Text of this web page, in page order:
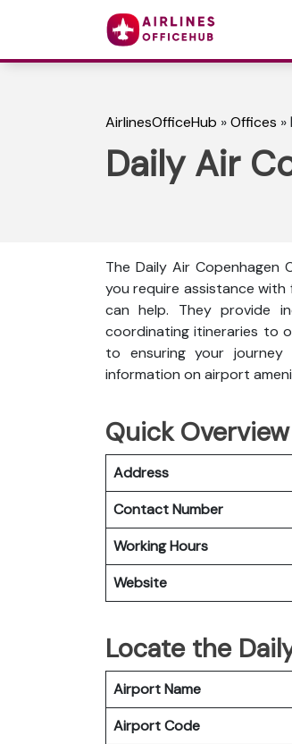
AirlinesOfficeHub »Offices »
Daily Air
The Daily Air
you require assistance
can help. They provide
coordinating itineraries to
to ensuring your
information on airport
Quick
Address
Contact Number
Working Hours
Website
Locate the
Airport Name
Airport Code